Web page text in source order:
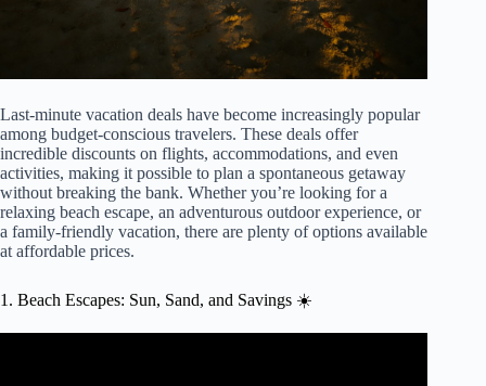
Last-minute vacation deals have become increasingly popular
among budget-conscious travelers. These deals offer
incredible discounts on flights, accommodations, and even
activities, making it possible to plan a spontaneous getaway
without breaking the bank. Whether you’re looking for a
relaxing beach escape, an adventurous outdoor experience, or
a family-friendly vacation, there are plenty of options available
at affordable prices.
1. Beach Escapes: Sun, Sand, and Savings ☀️